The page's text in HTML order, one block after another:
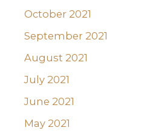
October 2021
September 2021
August 2021
July 2021
June 2021
May 2021